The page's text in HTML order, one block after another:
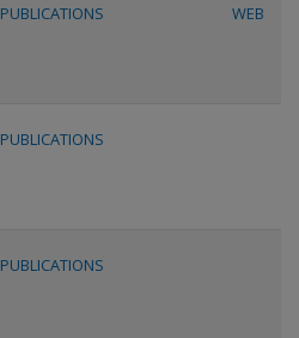
PUBLICATIONS WEB
PUBLICATIONS
PUBLICATIONS